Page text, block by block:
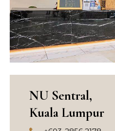
NU Sentral,
Kuala Lumpur